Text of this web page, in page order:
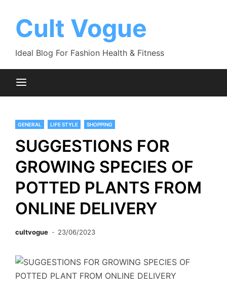
contentCult Vogue
Ideal Blog For Fashion Health & Fitness
GENERAL LIFE STYLE SHOPPING
SUGGESTIONS FOR
GROWING SPECIES OF
POTTED PLANTS FROM
ONLINE DELIVERY
cultvogue 23/06/2023